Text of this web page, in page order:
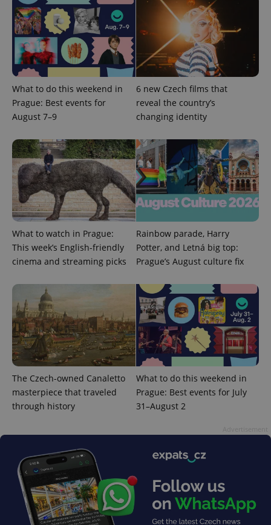
What to do this weekend in
Prague: Best events for
August 7–9
6 new Czech films that
reveal the country’s
changing identity
What to watch in Prague:
This week’s English-friendly
cinema and streaming picks
Rainbow parade, Harry
Potter, and Letná big top:
Prague’s August culture fix
The Czech-owned Canaletto
masterpiece that traveled
through history
What to do this weekend in
Prague: Best events for July
31–August 2
expss .www.expats.cz
PHPSESSID
PHP.net
.www.expats.cz
exprt .expats.cz 6